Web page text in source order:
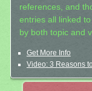
references, and
entries all linked
by both topic and
Get More Info
Video: 3 Reasons